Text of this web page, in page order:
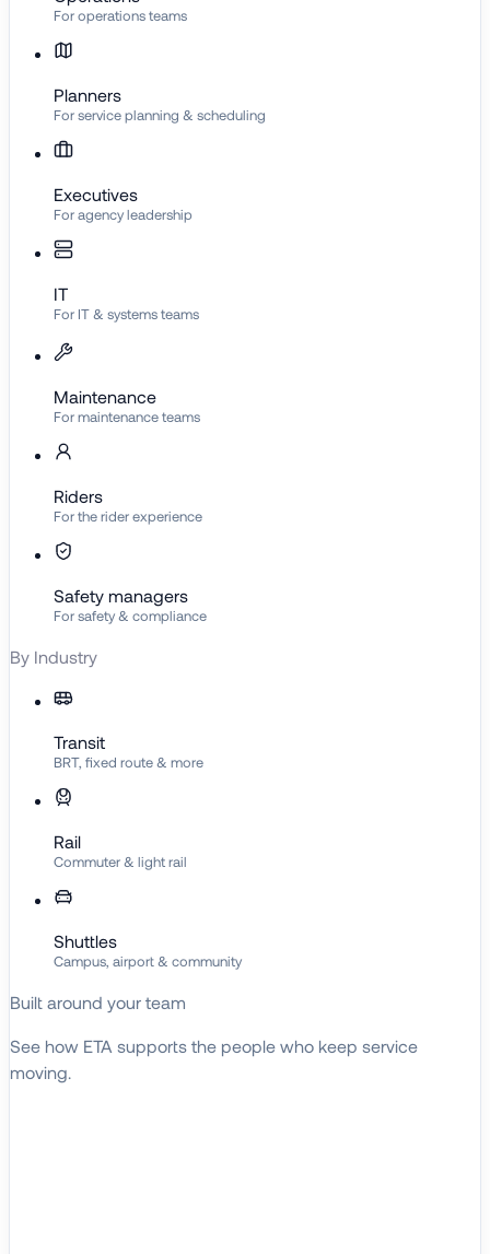
For operations teams
Planners
For service planning & scheduling
Executives
For agency leadership
IT
For IT & systems teams
Maintenance
For maintenance teams
Riders
For the rider experience
Safety managers
For safety & compliance
By Industry
Transit
BRT, fixed route & more
Rail
Commuter & light rail
Shuttles
Campus, airport & community
Built around your team
See how ETA supports the people who keep service
moving.